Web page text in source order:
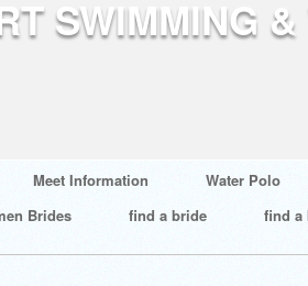
Meet Information Water Polo
Brides find a bride find a